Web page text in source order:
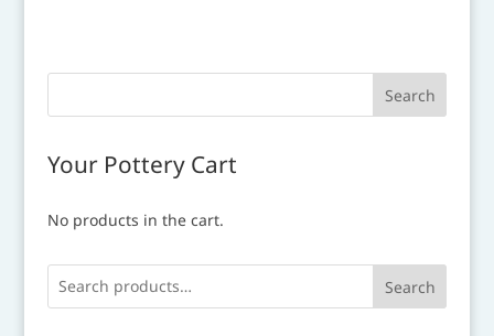
Your Pottery Cart
No products in the cart.
Search